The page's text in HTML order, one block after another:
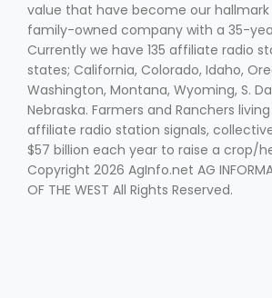
Fruit Grower Report
Lane Nordlund
value that have become our
family-owned company with a 35-
Currently we have 135 affiliate radio
states; California, Colorado, Idaho,
Washington, Montana, Wyoming, S.
Nebraska. Farmers and Ranchers
affiliate radio station signals,
$57 billion each year to raise a crop/
Copyright 2026 AgInfo.net AG
OF THE WEST All Rights Reserved.